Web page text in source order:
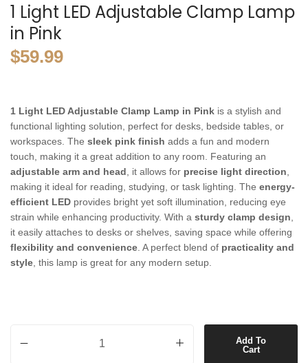
1 Light LED Adjustable Clamp Lamp
in Pink
$59.99
1 Light LED Adjustable Clamp Lamp in Pink is a stylish and
functional lighting solution, perfect for desks, bedside tables, or
workspaces. The sleek pink finish adds a fun and modern
touch, making it a great addition to any room. Featuring an
adjustable arm and head , it allows for precise light direction
making it ideal for reading, studying, or task lighting. The energy-
efficient LED provides bright yet soft illumination, reducing eye
strain while enhancing productivity. With a sturdy clamp design
it easily attaches to desks or shelves, saving space while offering
flexibility and convenience . A perfect blend of practicality and
style , this lamp is great for any modern setup.
Add To
Cart